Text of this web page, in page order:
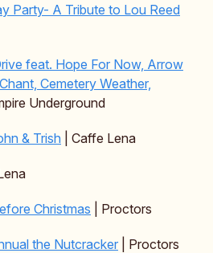
Party- A Tribute to Lou Reed
feat. Hope For Now, Arrow
Cemetery Weather,
Underground
& Trish | Caffe Lena
Christmas | Proctors
the Nutcracker | Proctors